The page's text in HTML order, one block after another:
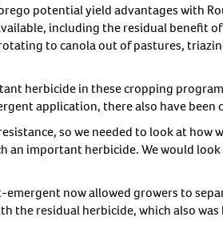
potential yield advantages with
including the residual benefit
to canola out of pastures,
herbicide in these cropping
application, there also have been
so we needed to look at how
an important herbicide. We would
emergent now allowed growers to
the residual herbicide, which also